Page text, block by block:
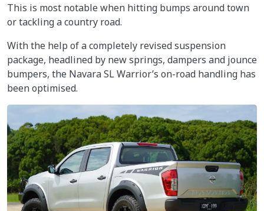
This is most notable when hitting bumps around town
or tackling a country road.
With the help of a completely revised suspension
package, headlined by new springs, dampers and jounce
bumpers, the Navara SL Warrior’s on-road handling has
been optimised.